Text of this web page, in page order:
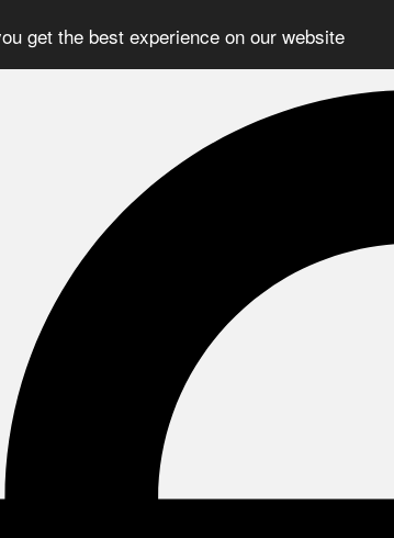
get the best experience on our website